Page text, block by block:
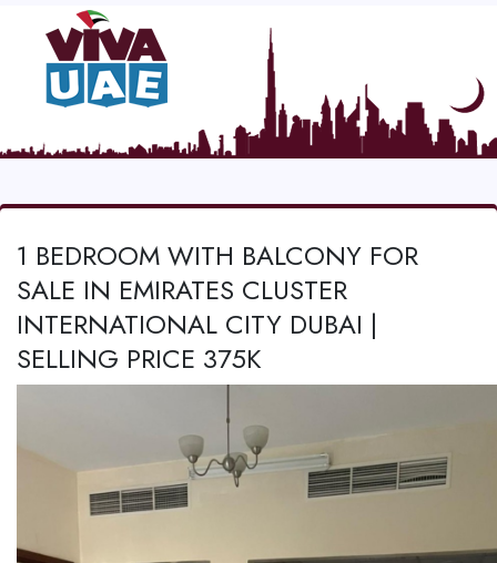
1 BEDROOM WITH BALCONY FOR
SALE IN EMIRATES CLUSTER
INTERNATIONAL CITY DUBAI |
SELLING PRICE 375K